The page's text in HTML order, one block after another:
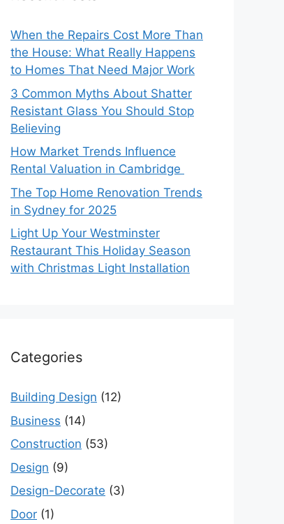
When the Repairs Cost More Than
the House: What Really Happens
to Homes That Need Major Work
3 Common Myths About Shatter
Resistant Glass You Should Stop
Believing
How Market Trends Influence
Rental Valuation in Cambridge
The Top Home Renovation Trends
in Sydney for 2025
Light Up Your Westminster
Restaurant This Holiday Season
with Christmas Light Installation
Categories
Building Design (12)
Business (14)
Construction (53)
Design (9)
Design-Decorate (3)
Door (1)